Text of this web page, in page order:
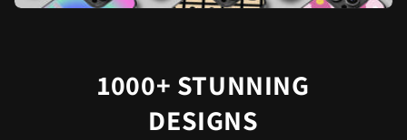
1000+ STUNNING
DESIGNS